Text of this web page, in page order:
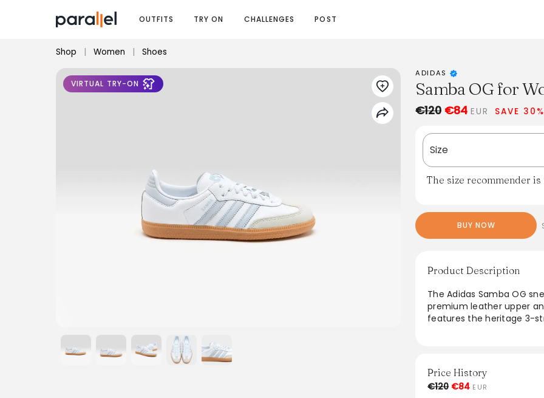
OUTFITS TRY ON CHALLENGES POST
Shop | Women | Shoes
VIRTUAL TRY-ON
ADIDAS
Samba OG for
€120 €84 EUR SAVE 30%
Size
The size recommender
BUY NOW
Product Description
The Adidas Samba OG
premium leather upper
features the heritage 3-
size and are a timeless
From the brand: The
Price History
€120 €84 EUR